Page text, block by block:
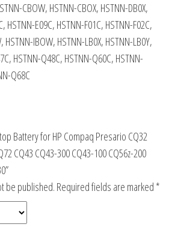
CBOW, HSTNN-CBOX, HSTNN-DB0X,
HSTNN-E09C, HSTNN-F01C, HSTNN-F02C,
HSTNN-IBOW, HSTNN-LB0X, HSTNN-LB0Y,
HSTNN-Q48C, HSTNN-Q60C, HSTNN-
Q68C
Battery for HP Compaq Presario CQ32
CQ43 CQ43-300 CQ43-100 CQ56z-200
be published. Required fields are marked *